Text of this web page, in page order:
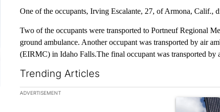
One of the occupants, Irving Escalante, 27, of Armona, Calif.,
Two of the occupants were transported to Portneuf Regional
ground ambulance. Another occupant was transported by air
(EIRMC) in Idaho Falls.The final occupant was transported by
Trending Articles
The following is a list of the most commented articles in the
ADVERTISEMENT
A trending